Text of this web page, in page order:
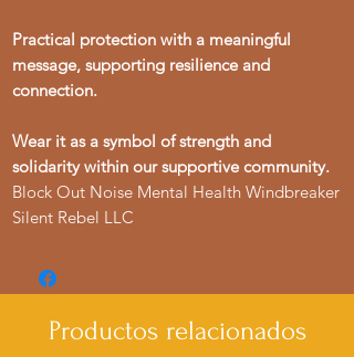
Practical protection with a meaningful
message, supporting resilience and
connection.
Wear it as a symbol of strength and
solidarity within our supportive community.
Block Out Noise Mental Health Windbreaker
Silent Rebel LLC
Productos relacionados